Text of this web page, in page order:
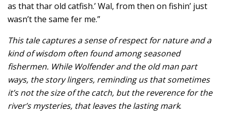
as that thar old catfish.’ Wal, from then on fishin’ just
wasn’t the same fer me.”
This tale captures a sense of respect for nature and a
kind of wisdom often found among seasoned
fishermen. While Wolfender and the old man part
ways, the story lingers, reminding us that sometimes
it’s not the size of the catch, but the reverence for the
river’s mysteries, that leaves the lasting mark.